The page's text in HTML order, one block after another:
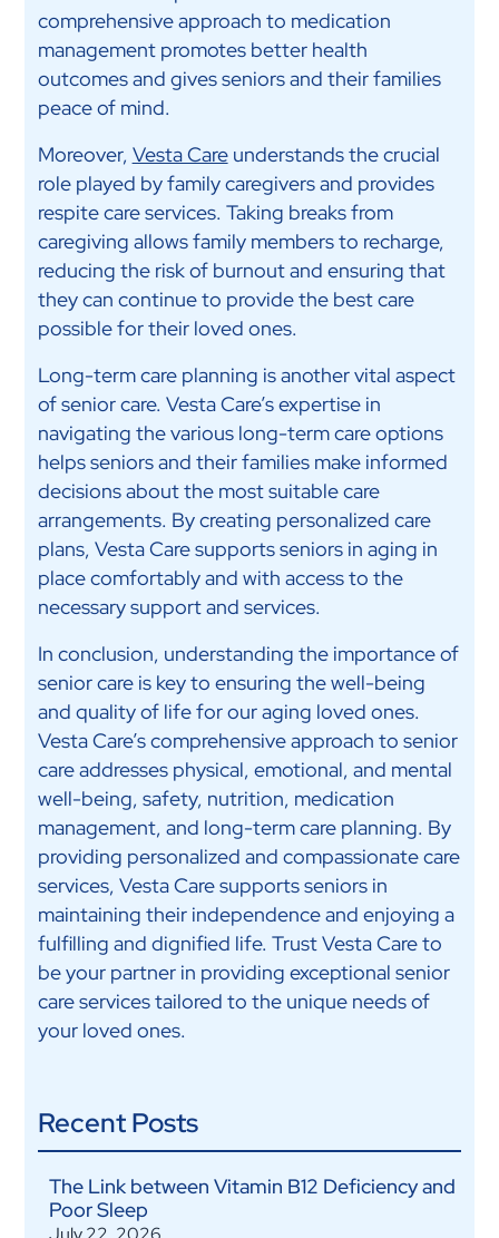
comprehensive approach to medication
management promotes better health
outcomes and gives seniors and their families
peace of mind.
Moreover, Vesta Careunderstands the crucial
role played by family caregivers and provides
respite care services. Taking breaks from
caregiving allows family members to recharge,
reducing the risk of burnout and ensuring that
they can continue to provide the best care
possible for their loved ones.
Long-term care planning is another vital aspect
of senior care. Vesta Care’s expertise in
navigating the various long-term care options
helps seniors and their families make informed
decisions about the most suitable care
arrangements. By creating personalized care
plans, Vesta Care supports seniors in aging in
place comfortably and with access to the
necessary support and services.
In conclusion, understanding the importance of
senior care is key to ensuring the well-being
and quality of life for our aging loved ones.
Vesta Care’s comprehensive approach to senior
care addresses physical, emotional, and mental
well-being, safety, nutrition, medication
management, and long-term care planning. By
providing personalized and compassionate care
services, Vesta Care supports seniors in
maintaining their independence and enjoying a
fulfilling and dignified life. Trust Vesta Care to
be your partner in providing exceptional senior
care services tailored to the unique needs of
your loved ones.
Recent Posts
The Link between Vitamin B12 Deficiency and
Poor Sleep